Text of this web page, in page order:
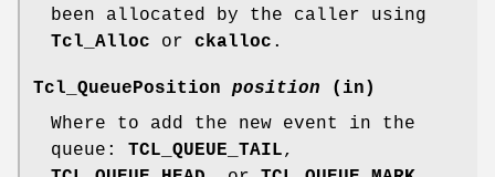
been allocated by the caller using
Tcl_Alloc or ckalloc .
Tcl_QueuePosition position (in)
Where to add the new event in the
queue: TCL_QUEUE_TAIL,